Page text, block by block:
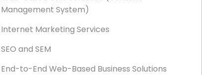
Management System)
Internet Marketing Services
SEO and SEM
End-to-End Web-Based Business Solutions